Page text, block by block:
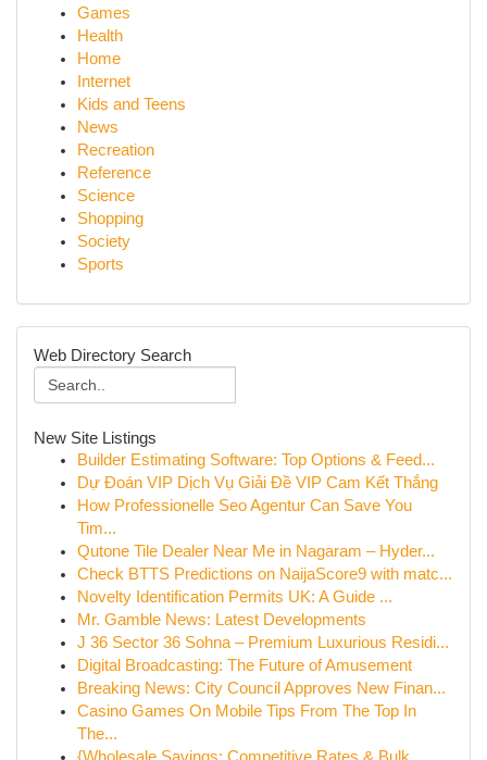
Games
Health
Home
Internet
Kids and Teens
News
Recreation
Reference
Science
Shopping
Society
Sports
Web Directory Search
New Site Listings
Builder Estimating Software: Top Options & Feed...
Dự Đoán VIP Dịch Vụ Giải Đề VIP Cam Kết Thắng
How Professionelle Seo Agentur Can Save You
Tim...
Qutone Tile Dealer Near Me in Nagaram – Hyder...
Check BTTS Predictions on NaijaScore9 with matc...
Novelty Identification Permits UK: A Guide ...
Mr. Gamble News: Latest Developments
J 36 Sector 36 Sohna – Premium Luxurious Residi...
Digital Broadcasting: The Future of Amusement
Breaking News: City Council Approves New Finan...
Casino Games On Mobile Tips From The Top In
The...